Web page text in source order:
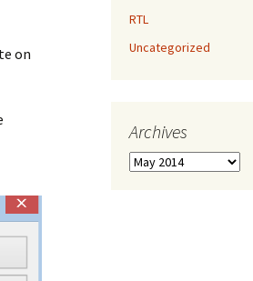
on
RTL
Uncategorized
Archives
Archives